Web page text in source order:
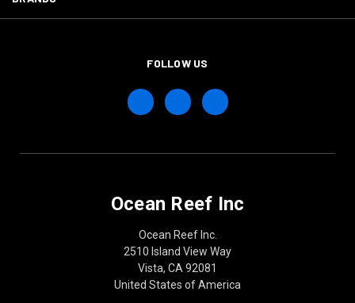
FOLLOW US
Ocean Reef Inc
Ocean Reef Inc.
2510 Island View Way
Vista, CA 92081
United States of America